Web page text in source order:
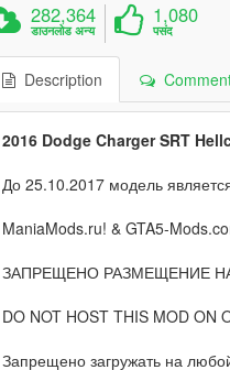
282,364
डाउनलोड अन्य
1,080
पसंद
Description
2016 Dodge Charger SRT
До 25.10.2017 модель
ManiaMods.ru! & GTA5-
ЗАПРЕЩЕНО РАЗМЕЩЕНИЕ
DO NOT HOST THIS MOD ON
Запрещено загружать на